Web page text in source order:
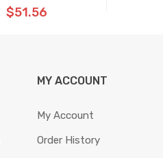
$51.56
MY ACCOUNT
My Account
Order History